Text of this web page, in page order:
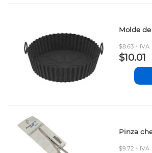
$8.63 + IVA
$10.01
$9.72 + IVA